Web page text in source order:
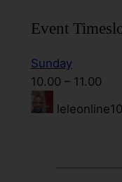
Event
Sunday
10.00 – 11.00